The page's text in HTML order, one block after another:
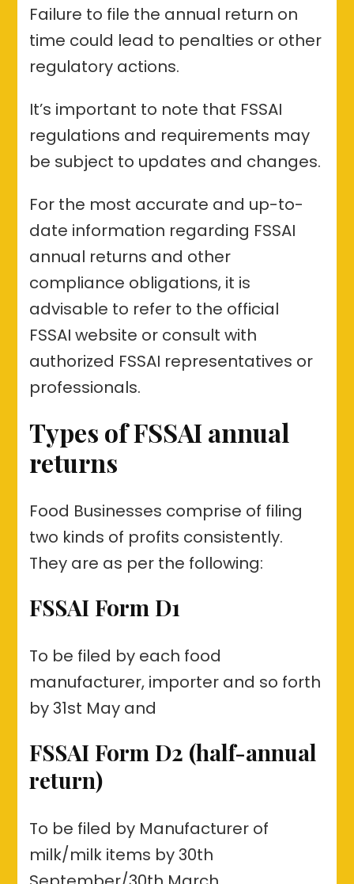
Failure to file the annual return on
time could lead to penalties or other
regulatory actions.
It’s important to note that FSSAI
regulations and requirements may
be subject to updates and changes.
For the most accurate and up-to-
date information regarding FSSAI
annual returns and other
compliance obligations, it is
advisable to refer to the official
FSSAI website or consult with
authorized FSSAI representatives or
professionals.
Types of FSSAI annual
returns
Food Businesses comprise of filing
two kinds of profits consistently.
They are as per the following:
FSSAI Form D1
To be filed by each food
manufacturer, importer and so forth
by 31st May and
FSSAI Form D2 (half-annual
return)
To be filed by Manufacturer of
milk/milk items by 30th